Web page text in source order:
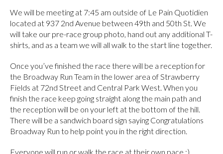
We will be meeting at 7:45 am outside of Le Pain Quotidien
located at 937 2nd Avenue between 49th and 50th St. We
will take our pre-race group photo, hand out any additional T-
shirts, and as a team we will all walk to the start line together.
Once you’ve finished the race there will be a reception for
the Broadway Run Team in the lower area of Strawberry
Fields at 72nd Street and Central Park West. When you
finish the race keep going straight along the main path and
the reception will be on your left at the bottom of the hill.
There will be a sandwich board sign saying Congratulations
Broadway Run to help point you in the right direction.
Everyone will run or walk the race at their own pace :)